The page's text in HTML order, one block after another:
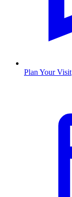
Plan Your Visit